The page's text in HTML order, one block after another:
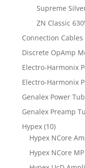
Supreme
ZN Classic
Connection Cables
Discrete OpAmp
Electro-Harmonix
Electro-Harmonix
Genalex Power
Genalex Preamp
Hypex (10)
Hypex NCore
Hypex NCore